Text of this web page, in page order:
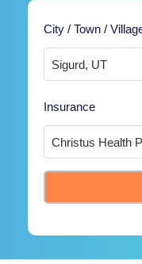
City / Town /
Insurance